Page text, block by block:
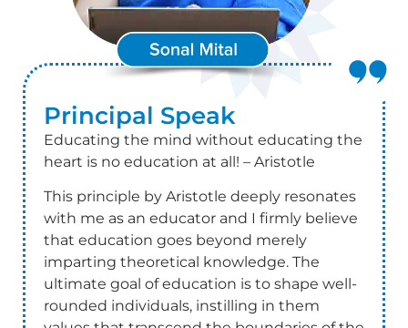
Principal Speak
Educating the mind without educating the
heart is no education at all! – Aristotle
This principle by Aristotle deeply resonates
with me as an educator and I firmly believe
that education goes beyond merely
imparting theoretical knowledge. The
ultimate goal of education is to shape well-
rounded individuals, instilling in them